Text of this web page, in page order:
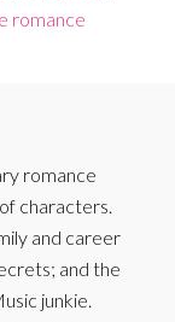
romance
romance
characters.
and career
and the
junkie.